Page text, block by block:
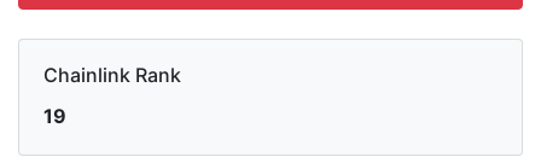
Chainlink Rank
19